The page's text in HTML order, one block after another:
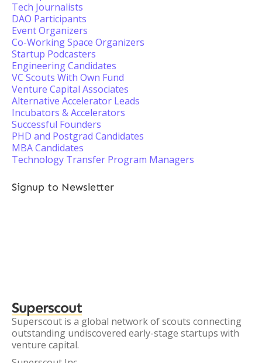
Tech Journalists
DAO Participants
Event Organizers
Co-Working Space Organizers
Startup Podcasters
Engineering Candidates
VC Scouts With Own Fund
Venture Capital Associates
Alternative Accelerator Leads
Incubators & Accelerators
Successful Founders
PHD and Postgrad Candidates
MBA Candidates
Technology Transfer Program Managers
Signup to Newsletter
Superscout
Superscout is a global network of scouts connecting
outstanding undiscovered early-stage startups with
venture capital.